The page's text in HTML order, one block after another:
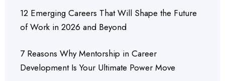
12 Emerging Careers That Will Shape the Future
of Work in 2026 and Beyond
7 Reasons Why Mentorship in Career
Development Is Your Ultimate Power Move